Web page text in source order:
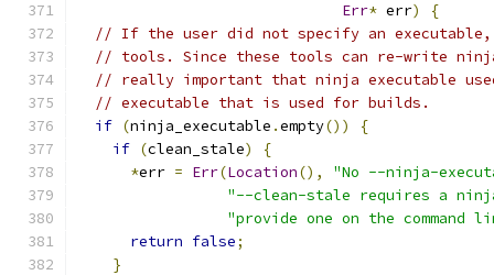
Err* err)
{
// If the user did not specify an executable,
// tools. Since these tools can re-write
// really important that ninja executable
// executable that is used for builds.
if (ninja_executable .empty())
{
if (clean_stale)
{
*err = Err(Location(),
"No --ninja-
"--clean-stale requires a
"provide one on the
return false;
}